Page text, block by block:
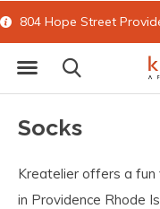
804 Hope Street
Socks
Kreatelier offers a
in Providence Rhode